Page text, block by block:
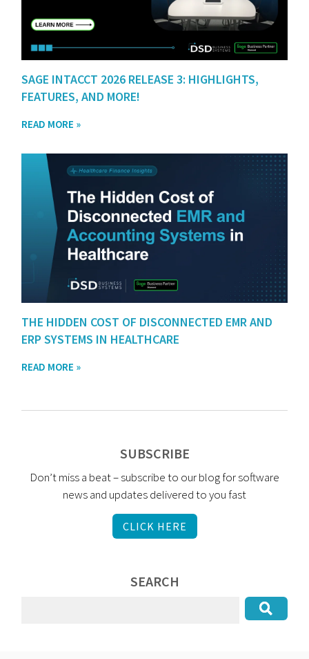
SAGE INTACCT 2026 RELEASE 3: HIGHLIGHTS,
FEATURES, AND MORE!
READ MORE »
THE HIDDEN COST OF DISCONNECTED EMR AND
ERP SYSTEMS IN HEALTHCARE
READ MORE »
SUBSCRIBE
Don’t miss a beat – subscribe to our blog for software
news and updates delivered to you fast
CLICK HERE
SEARCH